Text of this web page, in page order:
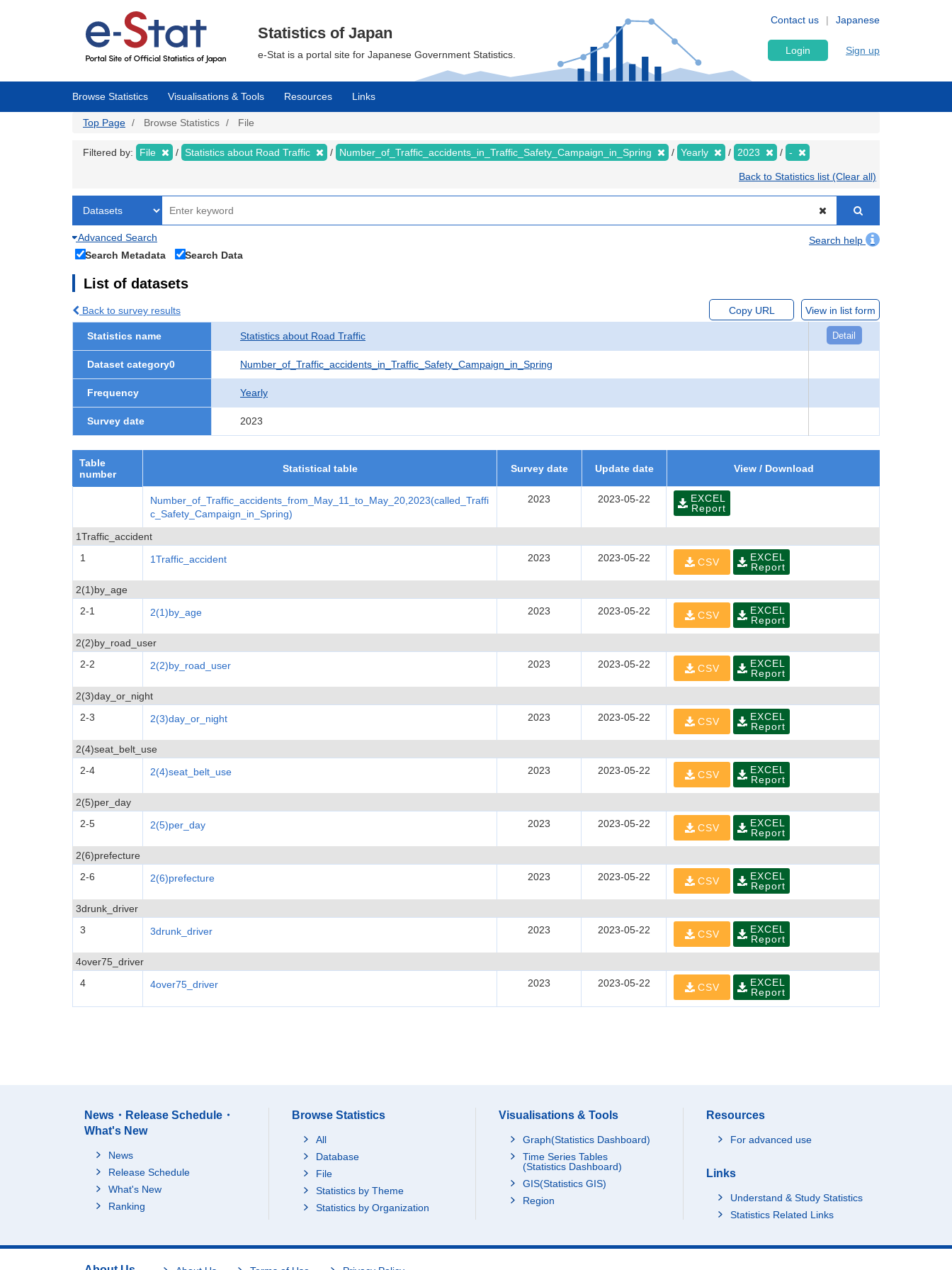
Japanese
Contact us
Statistics of Japan
e-Stat is a portal site for Japanese Government Statistics. Login Sign up
Browse Statistics Visualisations & Tools Resources Links
Top Page Browse Statistics File
Filtered by: File Statistics about Road Traffic Number_of_Traffic_accidents_in_Traffic_Safety_Campaign_in_Spring Yearly 2023 -
Back to Statistics list (Clear all)
Advanced Search
Search help
Search Metadata
Search Data
List of datasets
Back to survey results Copy URL View in list form
Statistics name Statistics about Road Traffic Detail
Dataset category0 Number_of_Traffic_accidents_in_Traffic_Safety_Campaign_in_Spring
Frequency Yearly
Survey date 2023
Table
number
Statistical table Survey date Update date View / Download
Number_of_Traffic_accidents_from_May_11_to_May_20,2023(called_Traffi
c_Safety_Campaign_in_Spring)
2023 2023-05-22
EXCEL
Report
1Traffic_accident
1
1Traffic_accident 2023 2023-05-22 CSV
EXCEL
Report
2(1)by_age
2-1
2(1)by_age 2023 2023-05-22 CSV
EXCEL
Report
2(2)by_road_user
2-2
2(2)by_road_user 2023 2023-05-22 CSV
EXCEL
Report
2(3)day_or_night
2-3
2(3)day_or_night 2023 2023-05-22 CSV
EXCEL
Report
2(4)seat_belt_use
2-4
2(4)seat_belt_use 2023 2023-05-22 CSV
EXCEL
Report
2(5)per_day
2-5
2(5)per_day 2023 2023-05-22 CSV
EXCEL
Report
2(6)prefecture
2-6
2(6)prefecture 2023 2023-05-22 CSV
EXCEL
Report
3drunk_driver
3
3drunk_driver 2023 2023-05-22 CSV
EXCEL
Report
4over75_driver
4
4over75_driver 2023 2023-05-22 CSV
EXCEL
Report
News・Release Schedule・
What's New
News
Release Schedule
What's New
Ranking
Browse Statistics
All
Database
File
Statistics by Theme
Statistics by Organization
Visualisations & Tools
Graph(Statistics Dashboard)
Time Series Tables
(Statistics Dashboard)
GIS(Statistics GIS)
Region
Resources
For advanced use
Links
Understand & Study Statistics
Statistics Related Links